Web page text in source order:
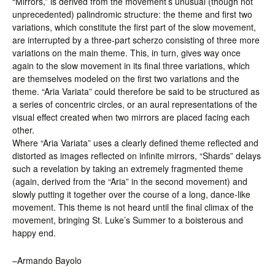
unprecedented) palindromic structure: the theme and first two
variations, which constitute the first part of the slow movement,
are interrupted by a three-part scherzo consisting of three more
variations on the main theme. This, in turn, gives way once
again to the slow movement in its final three variations, which
are themselves modeled on the first two variations and the
theme. “Aria Variata” could therefore be said to be structured as
a series of concentric circles, or an aural representations of the
visual effect created when two mirrors are placed facing each
other.
Where “Aria Variata” uses a clearly defined theme reflected and
distorted as images reflected on infinite mirrors, “Shards” delays
such a revelation by taking an extremely fragmented theme
(again, derived from the “Aria” in the second movement) and
slowly putting it together over the course of a long, dance-like
movement. This theme is not heard until the final climax of the
movement, bringing St. Luke’s Summer to a boisterous and
happy end.
–Armando Bayolo